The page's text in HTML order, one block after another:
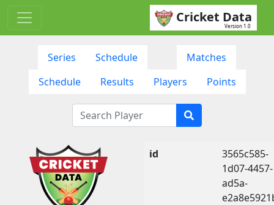
Cricket Data
Version 1.0
Series Schedule
Matches
Schedule
Results Players Points
id
3565c585-
1d07-4457-
ad5a-